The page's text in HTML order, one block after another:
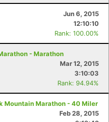
Jun 6, 2015
12:10:10
Rank: 100.00%
- Marathon
Mar 12, 2015
3:10:03
Rank: 94.94%
Mountain Marathon - 40 Miler
Feb 28, 2015